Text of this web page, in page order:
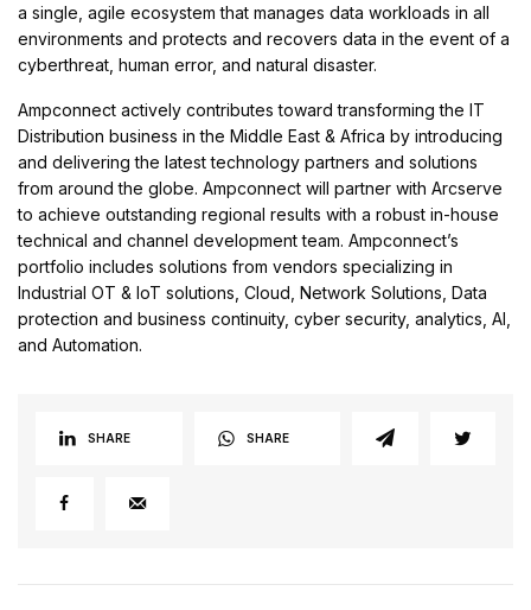
a single, agile ecosystem that manages data workloads in all
environments and protects and recovers data in the event of a
cyberthreat, human error, and natural disaster.
Ampconnect actively contributes toward transforming the IT
Distribution business in the Middle East & Africa by introducing
and delivering the latest technology partners and solutions
from around the globe. Ampconnect will partner with Arcserve
to achieve outstanding regional results with a robust in-house
technical and channel development team. Ampconnect’s
portfolio includes solutions from vendors specializing in
Industrial OT & IoT solutions, Cloud, Network Solutions, Data
protection and business continuity, cyber security, analytics, AI,
and Automation.
SHARE SHARE